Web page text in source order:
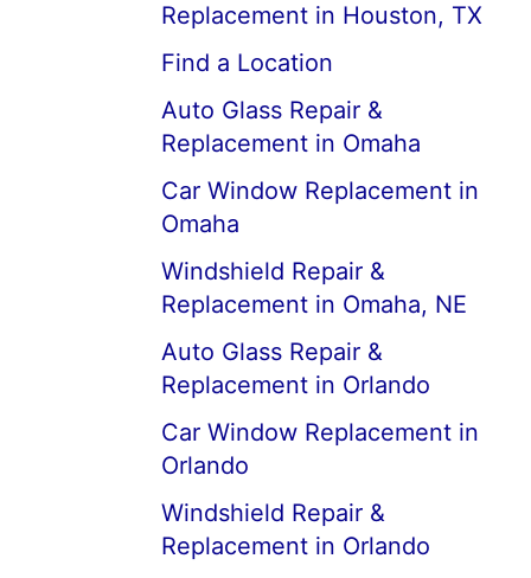
Replacement in Houston, TX
Find a Location
Auto Glass Repair &
Replacement in Omaha
Car Window Replacement in
Omaha
Windshield Repair &
Replacement in Omaha, NE
Auto Glass Repair &
Replacement in Orlando
Car Window Replacement in
Orlando
Windshield Repair &
Replacement in Orlando